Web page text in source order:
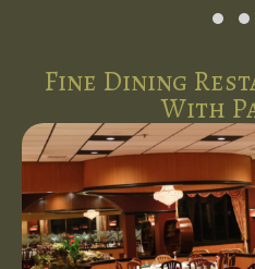
Fine Dining
With